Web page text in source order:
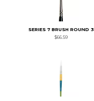
SERIES 7 BRUSH ROUND 3
$66.59